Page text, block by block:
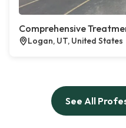
Comprehensive
Logan, UT, United States
See All